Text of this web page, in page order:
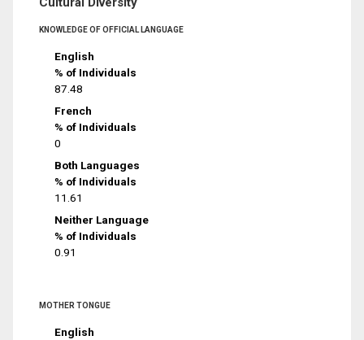
KNOWLEDGE OF OFFICIAL LANGUAGE
English
% of Individuals
87.48
French
% of Individuals
0
Both Languages
% of Individuals
11.61
Neither Language
% of Individuals
0.91
MOTHER TONGUE
English